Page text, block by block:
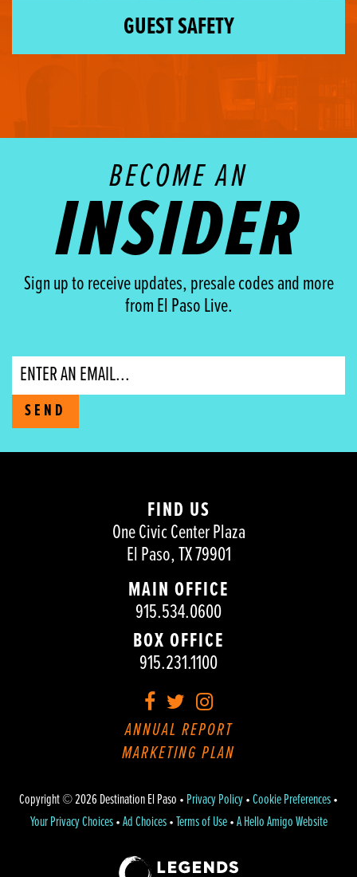
GUEST SAFETY
BECOME AN
INSIDER
Sign up to receive updates, presale codes and more
from El Paso Live.
Email
SEND
FIND US
One Civic Center Plaza
El Paso, TX 79901
MAIN OFFICE
915.534.0600
BOX OFFICE
915.231.1100
Facebook
TwitterInstagram
ANNUAL REPORT
MARKETING PLAN
Copyright © 2026 Destination El Paso • Privacy Policy•Cookie Preferences•
Your Privacy Choices•Ad Choices•Terms of Use•A Hello Amigo Website